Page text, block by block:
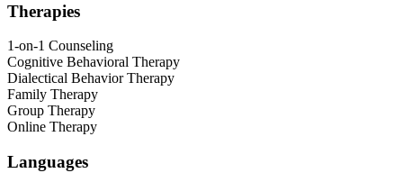
Therapies
1-on-1 Counseling
Cognitive Behavioral Therapy
Dialectical Behavior Therapy
Family Therapy
Group Therapy
Online Therapy
Languages